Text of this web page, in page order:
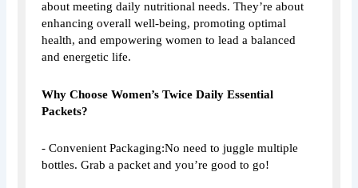
about meeting daily nutritional needs. They’re about
enhancing overall well-being, promoting optimal
health, and empowering women to lead a balanced
and energetic life.
Why Choose Women’s Twice Daily Essential
Packets?
- Convenient Packaging:No need to juggle multiple
bottles. Grab a packet and you’re good to go!